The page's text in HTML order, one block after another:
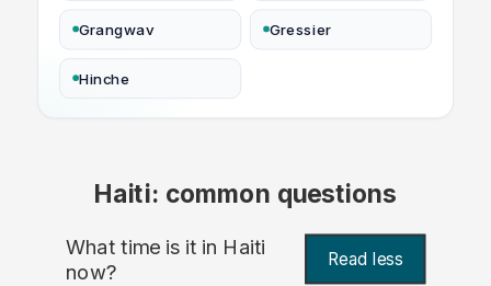
Grangwav Gressier
Hinche
Haiti: common questions
What time is it in Haiti
now? Read less